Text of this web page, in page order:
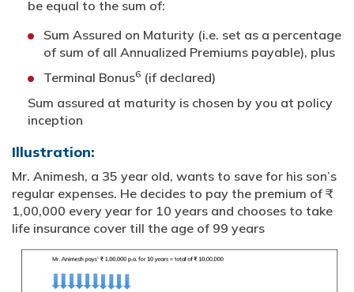
be equal to the sum of:
Sum Assured on Maturity (i.e. set as a percentage
of sum of all Annualized Premiums payable), plus
Terminal Bonus6 (if declared)
Sum assured at maturity is chosen by you at policy
inception
Illustration:
Mr. Animesh, a 35 year old, wants to save for his son’s
regular expenses. He decides to pay the premium of ₹
1,00,000 every year for 10 years and chooses to take
life insurance cover till the age of 99 years